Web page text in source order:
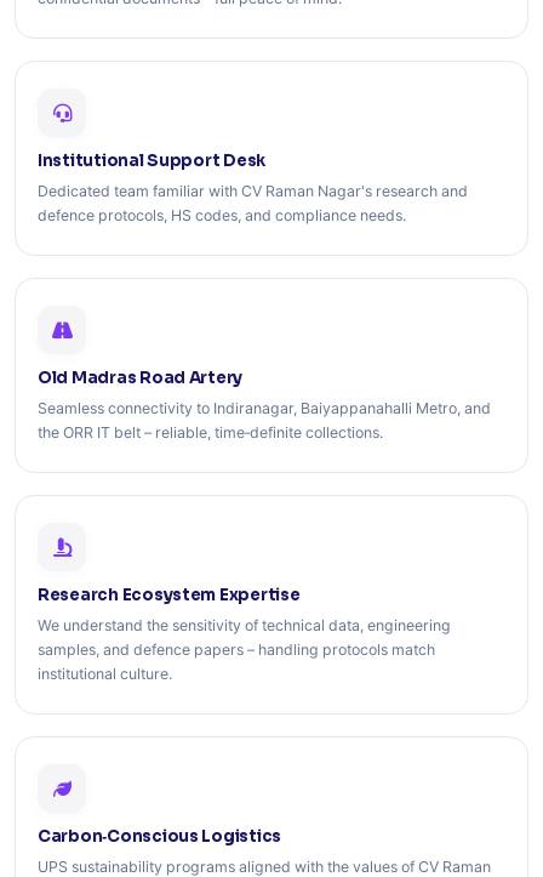
Institutional Support Desk
Dedicated team familiar with CV Raman Nagar's research and
defence protocols, HS codes, and compliance needs.
Old Madras Road Artery
Seamless connectivity to Indiranagar, Baiyappanahalli Metro, and
the ORR IT belt – reliable, time‑definite collections.
Research Ecosystem Expertise
We understand the sensitivity of technical data, engineering
samples, and defence papers – handling protocols match
institutional culture.
Carbon‑Conscious Logistics
UPS sustainability programs aligned with the values of CV Raman